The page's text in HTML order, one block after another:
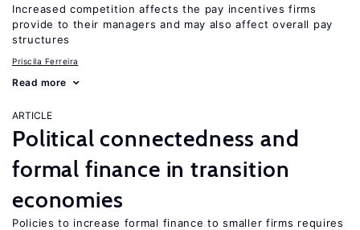
Increased competition affects the pay incentives firms
provide to their managers and may also affect overall pay
structures
Priscila Ferreira
Read more
ARTICLE
Political connectedness and
formal finance in transition
economies
Policies to increase formal finance to smaller firms requires